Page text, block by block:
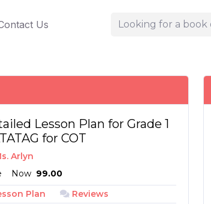
Us
Lesson Plan for Grade 1
for COT
Arlyn
Now ₱ 99.00
Plan
Reviews